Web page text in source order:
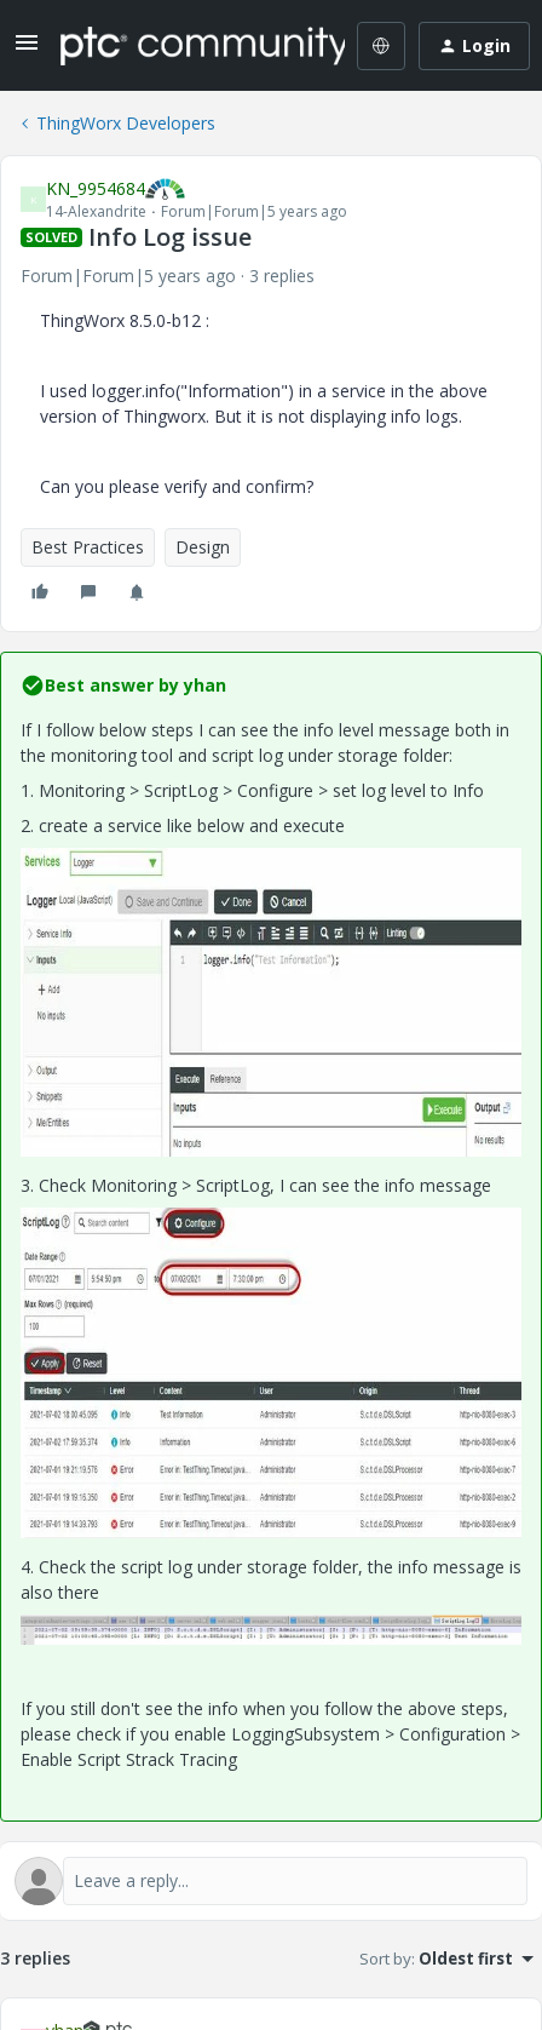
Login
ThingWorx Developers
K KN_9954684
14-Alexandrite Forum|Forum|5 years ago
SOLVED Info Log issue
Forum|Forum|5 years ago
3 replies
ThingWorx 8.5.0-b12 :
I used logger.info("Information") in a service in the above
version of Thingworx. But it is not displaying info logs.
Can you please verify and confirm?
Best Practices Design
Best answer byyhan
If I follow below steps I can see the info level message both in
the monitoring tool and script log under storage folder:
1. Monitoring > ScriptLog > Configure > set log level to Info
2. create a service like below and execute
3. Check Monitoring > ScriptLog, I can see the info message
4. Check the script log under storage folder, the info message is
also there
If you still don't see the info when you follow the above steps,
please check if you enable LoggingSubsystem > Configuration >
Enable Script Strack Tracing
3 replies Sort by: Oldest first